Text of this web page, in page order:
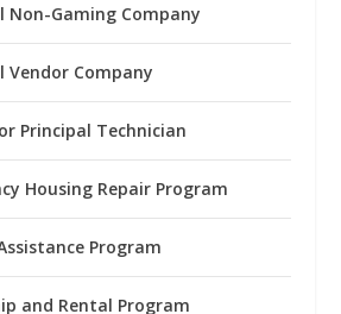
Non-Gaming Company
Vendor Company
Principal Technician
Housing Repair Program
Program
and Rental Program